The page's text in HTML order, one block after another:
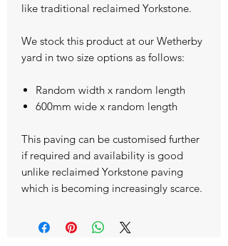
like traditional reclaimed Yorkstone.
We stock this product at our Wetherby
yard in two size options as follows:
Random width x random length
600mm wide x random length
This paving can be customised further
if required and availability is good
unlike reclaimed Yorkstone paving
which is becoming increasingly scarce.